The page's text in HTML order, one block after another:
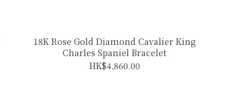
18K Rose Gold Diamond Cavalier King
Charles Spaniel Bracelet
HK$4,860.00